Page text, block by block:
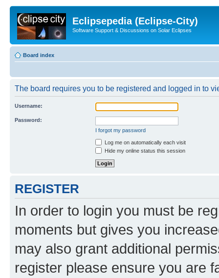
Eclipsepedia (Eclipse-City)
Software Support & Discussions on Solar Eclipses
Board index
The board requires you to be registered and logged in to
Username:
Password:
I forgot my password
Log me on automatically each visit
Hide my online status this session
REGISTER
In order to login you must be
moments but gives you
may also grant additional
register please ensure you are